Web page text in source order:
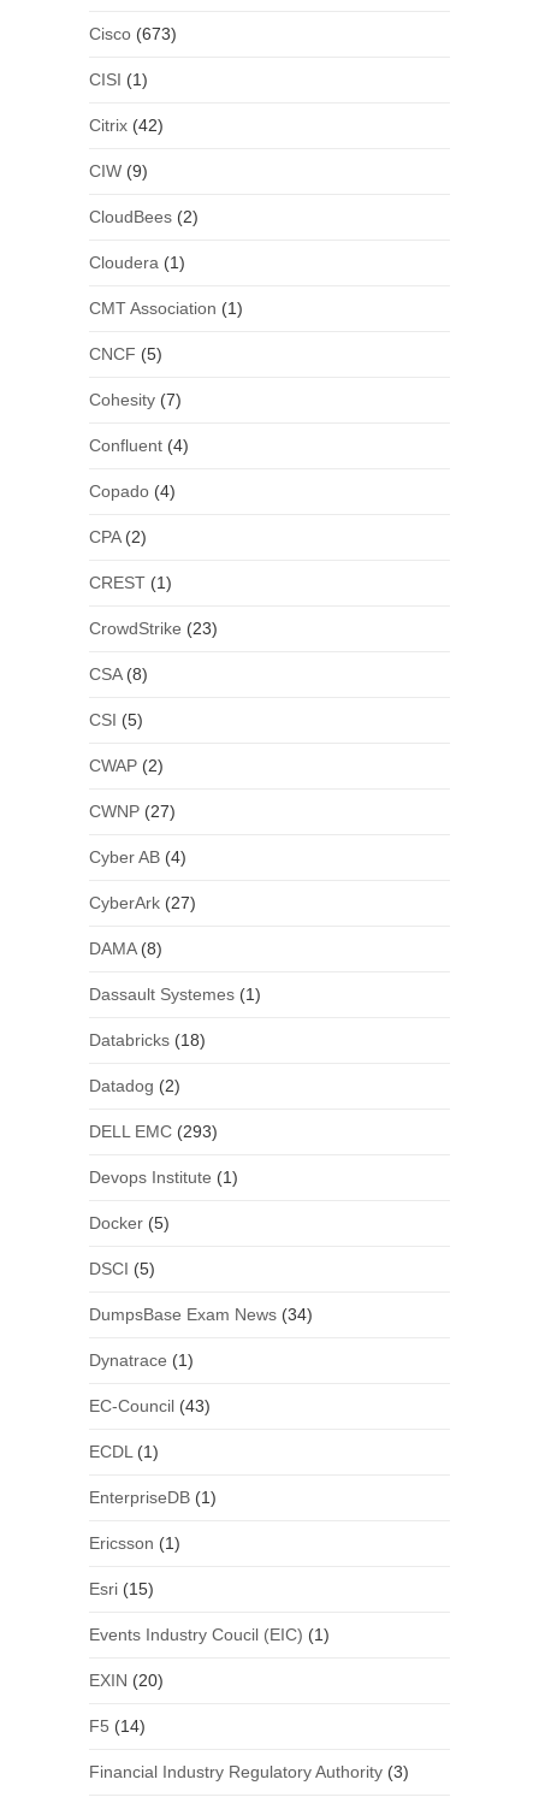
Cisco(673)
CISI (1)
Citrix(42)
CIW(9)
CloudBees(2)
Cloudera (1)
CMT Association (1)
CNCF (5)
Cohesity(7)
Confluent(4)
Copado(4)
CPA(2)
CREST(1)
CrowdStrike (23)
CSA(8)
CSI (5)
CWAP(2)
CWNP(27)
Cyber AB(4)
CyberArk(27)
DAMA(8)
Dassault Systemes(1)
Databricks(18)
Datadog (2)
DELL EMC(293)
Devops Institute (1)
Docker(5)
DSCI (5)
DumpsBase Exam News(34)
Dynatrace (1)
EC-Council(43)
ECDL (1)
EnterpriseDB(1)
Ericsson (1)
Esri(15)
Events Industry Coucil (EIC) (1)
EXIN (20)
F5 (14)
Financial Industry Regulatory Authority(3)